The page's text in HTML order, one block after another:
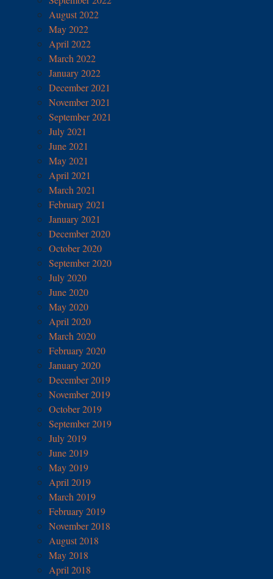
August 2022
May 2022
April 2022
March 2022
January 2022
December 2021
November 2021
September 2021
July 2021
June 2021
May 2021
April 2021
March 2021
February 2021
January 2021
December 2020
October 2020
September 2020
July 2020
June 2020
May 2020
April 2020
March 2020
February 2020
January 2020
December 2019
November 2019
October 2019
September 2019
July 2019
June 2019
May 2019
April 2019
March 2019
February 2019
November 2018
August 2018
May 2018
April 2018